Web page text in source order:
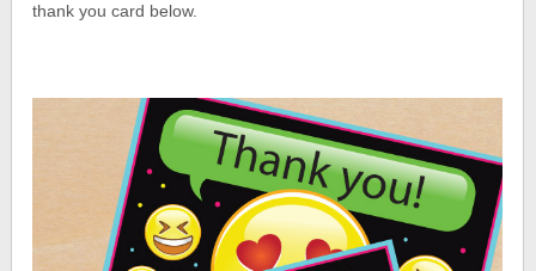
thank you card below.